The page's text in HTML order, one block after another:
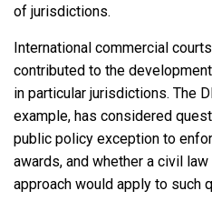
of jurisdictions.
International commercial
contributed to the
in particular jurisdictions. The
example, has considered
public policy exception to
awards, and whether a civil
approach would apply to such